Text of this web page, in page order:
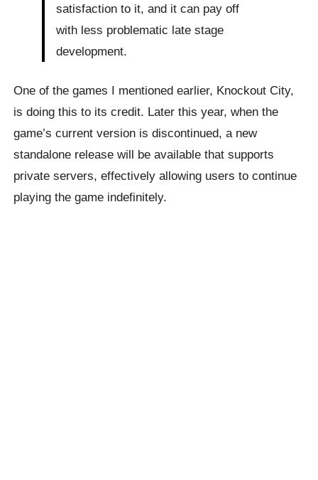
satisfaction to it, and it can pay off
with less problematic late stage
development.
One of the games I mentioned earlier, Knockout City,
is doing this to its credit. Later this year, when the
game’s current version is discontinued, a new
standalone release will be available that supports
private servers, effectively allowing users to continue
playing the game indefinitely.